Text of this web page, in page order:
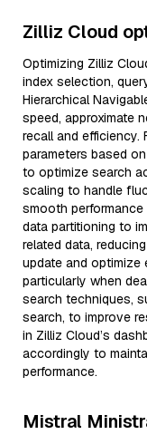
Zilliz Cloud
Optimizing Zilliz
index selection,
Hierarchical
speed, approximate
recall and
parameters based
to optimize search
scaling to handle
smooth
data partitioning to
related data,
update and optimize
particularly when
search techniques,
search, to improve
in Zilliz Cloud’s
accordingly to
performance.
Mistral